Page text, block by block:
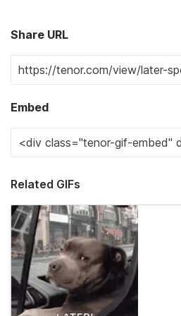
Share URL
Embed
Related GIFs